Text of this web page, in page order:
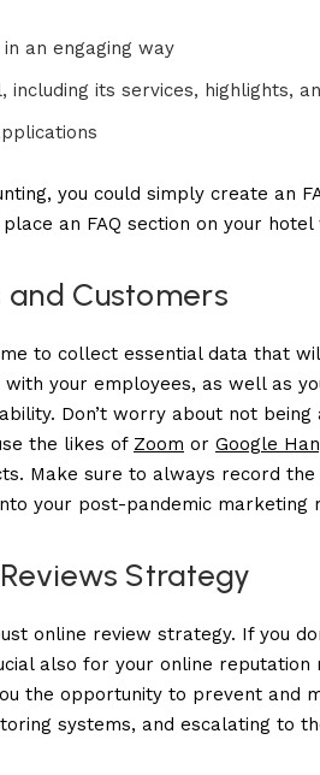
an engaging way
including its services, highlights,
you could simply create an
an FAQ section on your hotel
Customers
to collect essential data that
your employees, as well as
Don’t worry about not
the likes of Zoom or Google
Make sure to always record
your post-pandemic marketing
Strategy
online review strategy. If you
also for your online reputation
the opportunity to prevent and
systems, and escalating to